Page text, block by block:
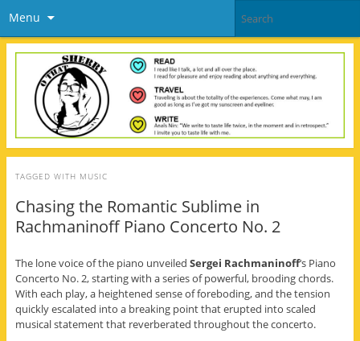
Menu
TAGGED WITH MUSIC
Chasing the Romantic Sublime in
Rachmaninoff Piano Concerto No. 2
The lone voice of the piano unveiled Sergei Rachmaninoff‘s Piano
Concerto No. 2, starting with a series of powerful, brooding chords.
With each play, a heightened sense of foreboding, and the tension
quickly escalated into a breaking point that erupted into scaled
musical statement that reverberated throughout the concerto.